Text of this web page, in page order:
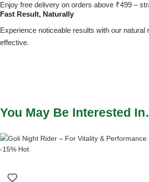
Enjoy free delivery on orders above ₹499 –
Fast Result, Naturally
Experience noticeable results with our natural
effective.
You May Be Interested
-15% Hot